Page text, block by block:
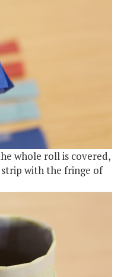
whole roll is covered,
with the fringe of